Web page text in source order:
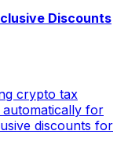
Discounts
crypto tax
for
discounts for